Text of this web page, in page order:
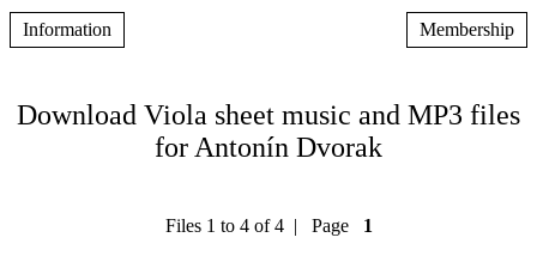
Information Membership
Download Viola sheet music and MP3 files
for Antonín Dvorak
Files 1 to 4 of 4 | Page 1